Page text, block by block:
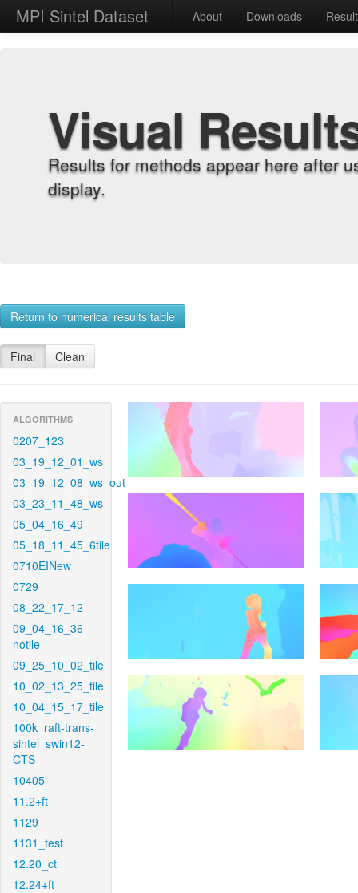
MPI Sintel Dataset About Downloads
Visual
Results for methods appear here after
display.
Return to numerical results table
Final Clean
ALGORITHMS
0207_123
03_19_12_01_ws
03_19_12_08_ws_out
03_23_11_48_ws
05_04_16_49
05_18_11_45_6tile
0710EINew
0729
08_22_17_12
09_04_16_36-
notile
09_25_10_02_tile
10_02_13_25_tile
10_04_15_17_tile
100k_raft-trans-
sintel_swin12-
CTS
10405
11.2+ft
1129
1131_test
12.20_ct
12.24+ft